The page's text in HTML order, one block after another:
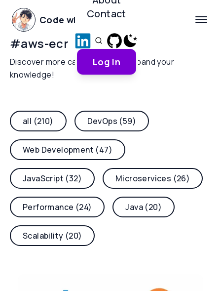
Code with Yoha
Contact
Log In
#aws-ecr
Discover more categories and expand your
knowledge!
all (210) DevOps (59)
Web Development (47)
JavaScript (32) Microservices (26)
Performance (24) Java (20)
Scalability (20)